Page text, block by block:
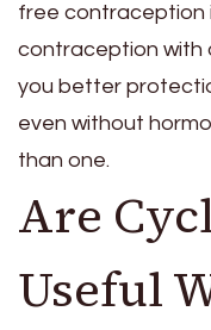
free contraception
contraception with
you better
even without
than one.
Are
Useful